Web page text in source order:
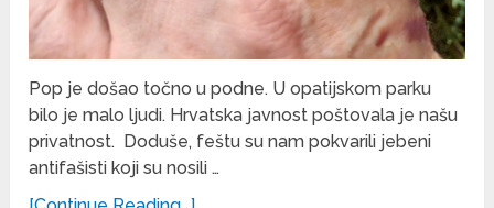
Pop je došao točno u podne. U opatijskom parku
bilo je malo ljudi. Hrvatska javnost poštovala je našu
privatnost. Doduše, feštu su nam pokvarili jebeni
antifašisti koji su nosili …